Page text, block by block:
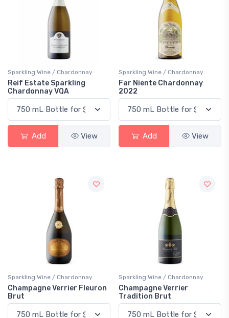
Sparkling Wine / Chardonnay
Reif Estate Sparkling
Chardonnay VQA
Add View
Sparkling Wine / Chardonnay
Far Niente Chardonnay
2022
Add View
Sparkling Wine / Chardonnay
Champagne Verrier Fleuron
Brut
Sparkling Wine / Chardonnay
Champagne Verrier
Tradition Brut